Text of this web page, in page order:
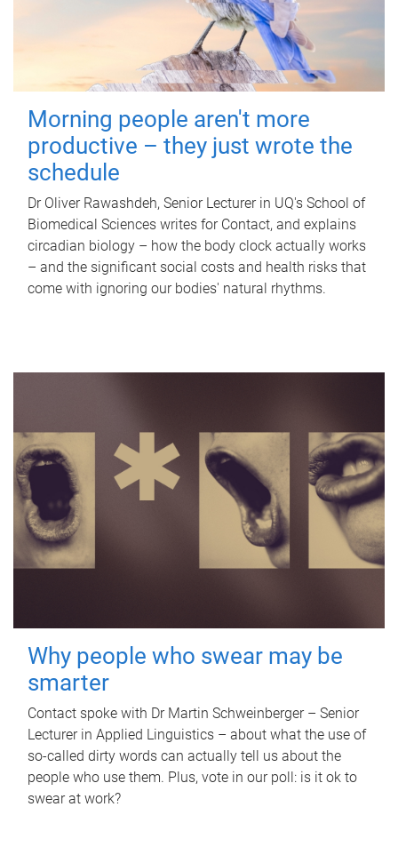
Morning people aren't more
productive – they just wrote the
schedule
Dr Oliver Rawashdeh, Senior Lecturer in UQ's School of
Biomedical Sciences writes for Contact, and explains
circadian biology – how the body clock actually works
– and the significant social costs and health risks that
come with ignoring our bodies' natural rhythms.
Why people who swear may be
smarter
Contact spoke with Dr Martin Schweinberger – Senior
Lecturer in Applied Linguistics – about what the use of
so-called dirty words can actually tell us about the
people who use them. Plus, vote in our poll: is it ok to
swear at work?